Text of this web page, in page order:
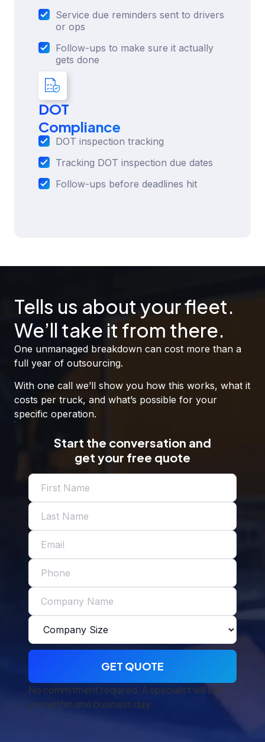
Service due reminders sent to drivers
or ops
Follow-ups to make sure it actually
gets done
DOT
Compliance
DOT inspection tracking
Tracking DOT inspection due dates
Follow-ups before deadlines hit
Tells us about your fleet.
We’ll take it from there.
One unmanaged breakdown can cost more than a
full year of outsourcing.
With one call we’ll show you how this works, what it
costs per truck, and what’s possible for your
specific operation.
Start the conversation and
get your free quote
Name
Email(Required)
Phone
Company(Required)
Company
Size(Required)
GET QUOTE
No commitment required. A specialist will call
you within one business day.